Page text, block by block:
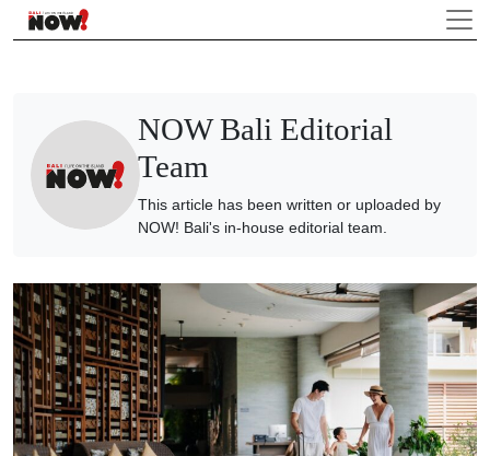
NOW Bali Editorial
Team
This article has been written or uploaded by
NOW! Bali's in-house editorial team.